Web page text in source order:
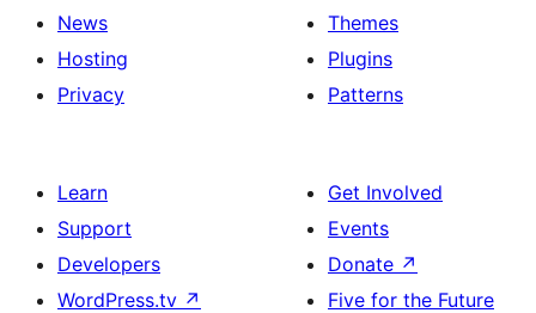
News
Hosting
Privacy
Themes
Plugins
Patterns
Learn
Support
Developers
WordPress.tv ↗
Get Involved
Events
Donate ↗
Five for the Future